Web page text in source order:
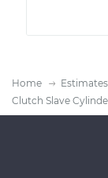
Home Estimates
Clutch Slave